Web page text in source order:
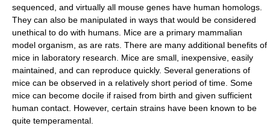
sequenced, and virtually all mouse genes have human homologs.
They can also be manipulated in ways that would be considered
unethical to do with humans. Mice are a primary mammalian
model organism , as are rats. There are many additional benefits of
mice in laboratory research. Mice are small, inexpensive, easily
maintained, and can reproduce quickly. Several generations of
mice can be observed in a relatively short period of time. Some
mice can become docile if raised from birth and given sufficient
human contact. However, certain strains have been known to be
quite temperamental.